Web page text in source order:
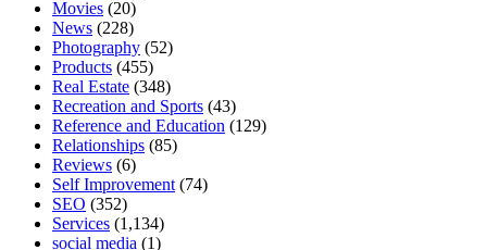
Movies (20)
News (228)
Photography (52)
Products (455)
Real Estate (348)
Recreation and Sports (43)
Reference and Education (129)
Relationships (85)
Reviews (6)
Self Improvement (74)
SEO (352)
Services (1,134)
social media (1)